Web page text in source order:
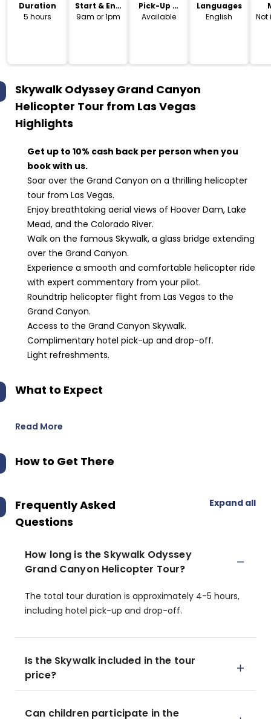
Duration
5 hours
Start & End
Time
9am or 1pm
Pick-Up &
Drop-Off
Available
Languages
English
Not
Skywalk Odyssey Grand Canyon
Helicopter Tour from Las Vegas
Highlights
Get up to 10% cash back per person when you
book with us.
Soar over the Grand Canyon on a thrilling helicopter
tour from Las Vegas.
Enjoy breathtaking aerial views of Hoover Dam, Lake
Mead, and the Colorado River.
Walk on the famous Skywalk, a glass bridge extending
over the Grand Canyon.
Experience a smooth and comfortable helicopter ride
with expert commentary from your pilot.
Roundtrip helicopter flight from Las Vegas to the
Grand Canyon.
Access to the Grand Canyon Skywalk.
Complimentary hotel pick-up and drop-off.
Light refreshments.
What to Expect
Read More
How to Get There
Frequently Asked
Questions
Expand all
How long is the Skywalk Odyssey
Grand Canyon Helicopter Tour?
The total tour duration is approximately 4-5 hours,
including hotel pick-up and drop-off.
Is the Skywalk included in the tour
price?
Can children participate in the